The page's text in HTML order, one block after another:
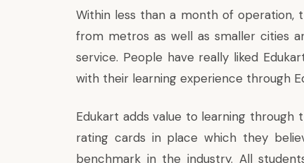
Within less than a month of
from metros as well as smaller cities
service. People have really liked
with their learning experience through
Edukart adds value to learning through
rating cards in place which they
benchmark in the industry. All